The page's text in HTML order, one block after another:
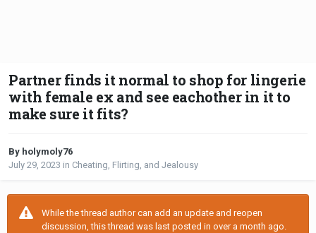
Partner finds it normal to shop for lingerie
with female ex and see eachother in it to
make sure it fits?
By holymoly76
July 29, 2023 in Cheating, Flirting, and Jealousy
While the thread author can add an update and reopen
discussion, this thread was last posted in over a month ago.